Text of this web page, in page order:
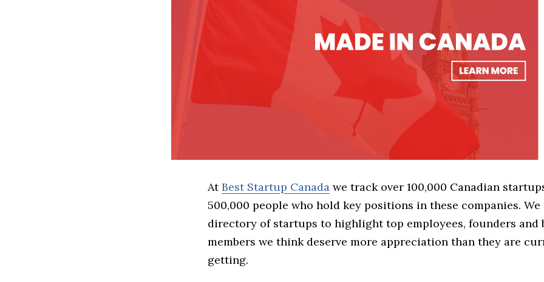
AtBest Startup Canada we track over 100,000 Canadian
500,000 people who hold key positions in these companies. We
directory of startups to highlight top employees, founders and
members we think deserve more appreciation than they are
getting.